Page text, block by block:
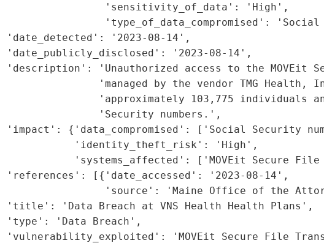
                 'sensitivity_of_data': 'High',
'type_of_data_compromised': 'Social
'date_detected': '2023-08-14',
'date_publicly_disclosed': '2023-08-14',
'description': 'Unauthorized access to the MOVEit
'managed by the vendor TMG Health,
'approximately 103,775 individuals
                'Security numbers.',
'impact': {'data_compromised': ['Social Security
            'identity_theft_risk': 'High',
'systems_affected': ['MOVEit Secure File
'references': [{'date_accessed': '2023-08-14',
'source': 'Maine Office of the
'title': 'Data Breach at VNS Health Health Plans',
'type': 'Data Breach',
'vulnerability_exploited': 'MOVEit Secure File